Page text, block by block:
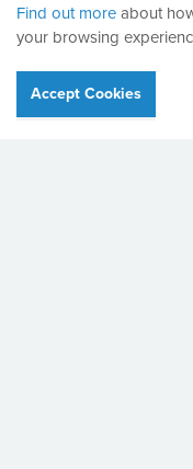
Find out moreabout
your browsing
Accept Cookies